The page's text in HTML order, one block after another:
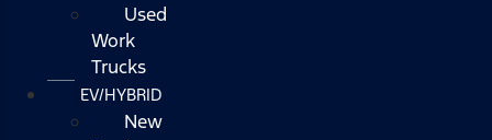
Used
Work
Trucks
EV/HYBRID
New